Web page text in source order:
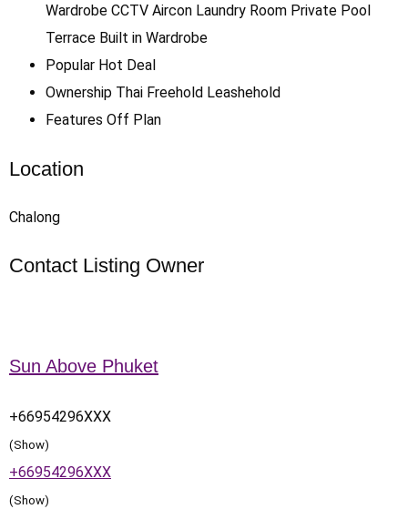
Wardrobe CCTV Aircon Laundry Room Private Pool
Terrace Built in Wardrobe
Popular Hot Deal
Ownership Thai Freehold Leashehold
Features Off Plan
Location
Chalong
Contact Listing Owner
Sun Above Phuket
+66954296XXX
(Show)
+66954296XXX
(Show)